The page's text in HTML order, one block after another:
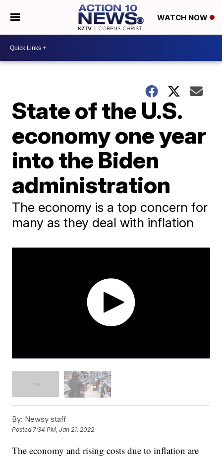
WATCH NOW
State of the U.S.
economy one year
into the Biden
administration
The economy is a top concern for
many as they deal with inflation
By: Newsy staff
Posted7:34 PM, Jan 21, 2022
The economy and rising costs due to inflation are